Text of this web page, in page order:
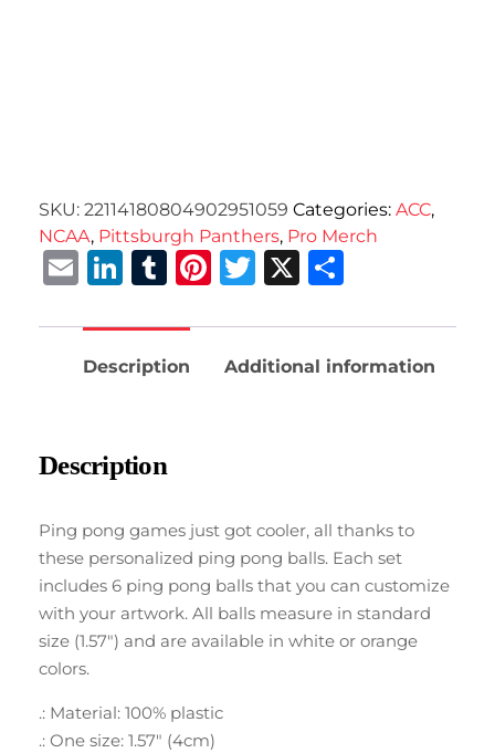
SKU: 22114180804902951059 Categories: ACC,
NCAA, Pittsburgh Panthers, Pro Merch
EmailLinkedIn
Tumblr
Pinterest
Twitter
X
Description Additional information
Description
Ping pong games just got cooler, all thanks to
these personalized ping pong balls. Each set
includes 6 ping pong balls that you can customize
with your artwork. All balls measure in standard
size (1.57″) and are available in white or orange
colors.
.: Material: 100% plastic
.: One size: 1.57″ (4cm)